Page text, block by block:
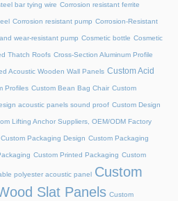
bar tying wire Corrosion resistant ferrite
Corrosion resistant pump Corrosion-Resistant
wear-resistant pump Cosmetic bottle Cosmetic
Thatch Roofs Cross-Section Aluminum Profile
Acoustic Wooden Wall Panels Custom Acid
Profiles Custom Bean Bag Chair Custom
acoustic panels sound proof Custom Design
Lifting Anchor Suppliers, OEM/ODM Factory
Custom Packaging Design Custom Packaging
Custom Printed Packaging Custom
polyester acoustic panel Custom
Slat Panels Custom